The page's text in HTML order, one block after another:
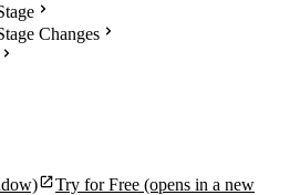
Changes
Try for Free (opens in a new